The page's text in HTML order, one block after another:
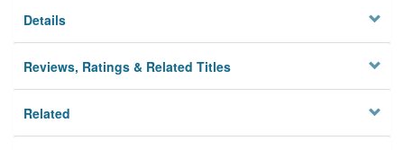
Details
Reviews, Ratings & Related Titles
Related